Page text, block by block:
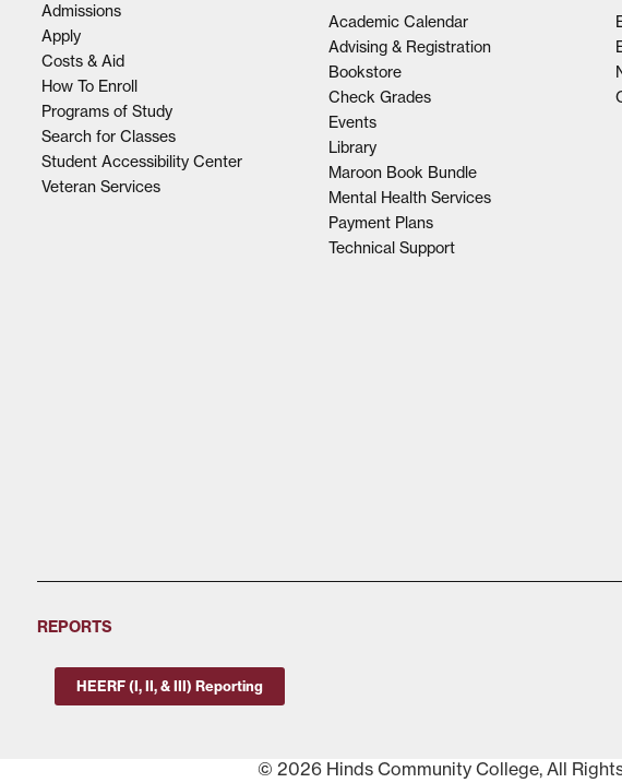
Admissions
Apply
Costs & Aid
How To Enroll
Programs of Study
Search for Classes
Student Accessibility Center
Veteran Services
Academic Calendar
Advising & Registration
Bookstore
Check Grades
Events
Library
Maroon Book Bundle
Mental Health Services
Payment Plans
Technical Support
REPORTS
HEERF (I, II, & III) Reporting
© 2026 Hinds Community College, All